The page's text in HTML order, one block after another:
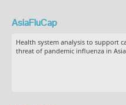
AsiaFluCap
Health system analysis to support
threat of pandemic influenza in Asia